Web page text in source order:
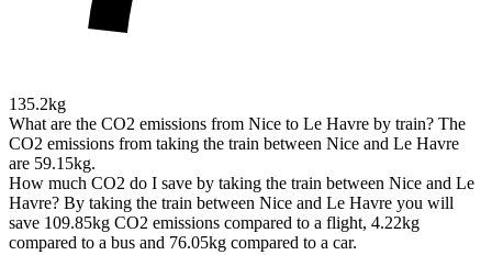
135.2kg
What are the CO2 emissions from Nice to Le Havre by train? The
CO2 emissions from taking the train between Nice and Le Havre
are 59.15kg.
How much CO2 do I save by taking the train between Nice and Le
Havre? By taking the train between Nice and Le Havre you will
save 109.85kg CO2 emissions compared to a flight, 4.22kg
compared to a bus and 76.05kg compared to a car.